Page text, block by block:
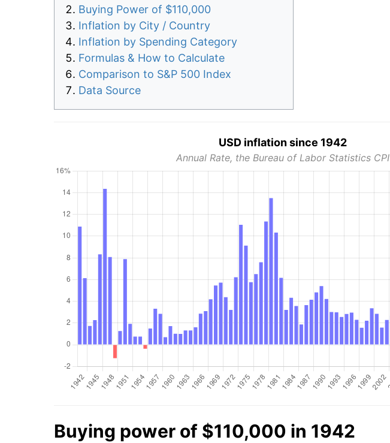
Buying Power of $110,000
Inflation by City / Country
Inflation by Spending Category
Formulas & How to Calculate
Comparison to S&P 500 Index
Data Source
USD inflation since 1942
Annual Rate, the Bureau of Labor Statistics CPI
Buying power of $110,000 in 1942